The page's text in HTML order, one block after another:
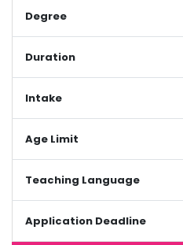
Degree
Duration
Intake
Age Limit
Teaching Language
Application Deadline